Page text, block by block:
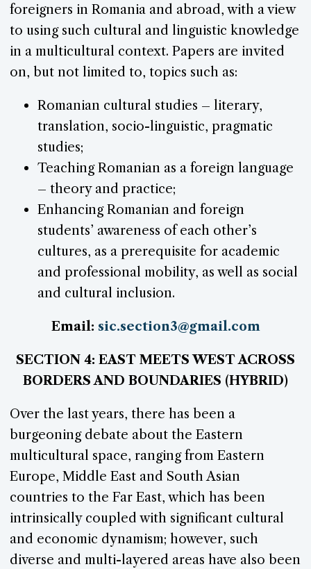
foreigners in Romania and abroad, with a view
to using such cultural and linguistic knowledge
in a multicultural context. Papers are invited
on, but not limited to, topics such as:
Romanian cultural studies – literary,
translation, socio-linguistic, pragmatic
studies;
Teaching Romanian as a foreign language
– theory and practice;
Enhancing Romanian and foreign
students’ awareness of each other’s
cultures, as a prerequisite for academic
and professional mobility, as well as social
and cultural inclusion.
Email: sic.section3@gmail.com
SECTION 4: EAST MEETS WEST ACROSS
BORDERS AND BOUNDARIES (HYBRID)
Over the last years, there has been a
burgeoning debate about the Eastern
multicultural space, ranging from Eastern
Europe, Middle East and South Asian
countries to the Far East, which has been
intrinsically coupled with significant cultural
and economic dynamism; however, such
diverse and multi-layered areas have also been